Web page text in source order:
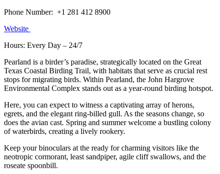
Phone Number: +1 281 412 8900
Website
Hours: Every Day – 24/7
Pearland is a birder’s paradise, strategically located on the Great
Texas Coastal Birding Trail, with habitats that serve as crucial rest
stops for migrating birds. Within Pearland, the John Hargrove
Environmental Complex stands out as a year-round birding hotspot.
Here, you can expect to witness a captivating array of herons,
egrets, and the elegant ring-billed gull. As the seasons change, so
does the avian cast. Spring and summer welcome a bustling colony
of waterbirds, creating a lively rookery.
Keep your binoculars at the ready for charming visitors like the
neotropic cormorant, least sandpiper, agile cliff swallows, and the
roseate spoonbill.